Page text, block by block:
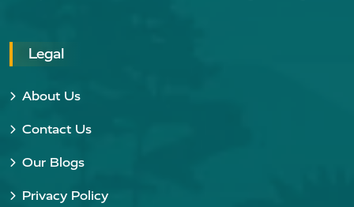
Legal
About Us
Contact Us
Our Blogs
Privacy Policy